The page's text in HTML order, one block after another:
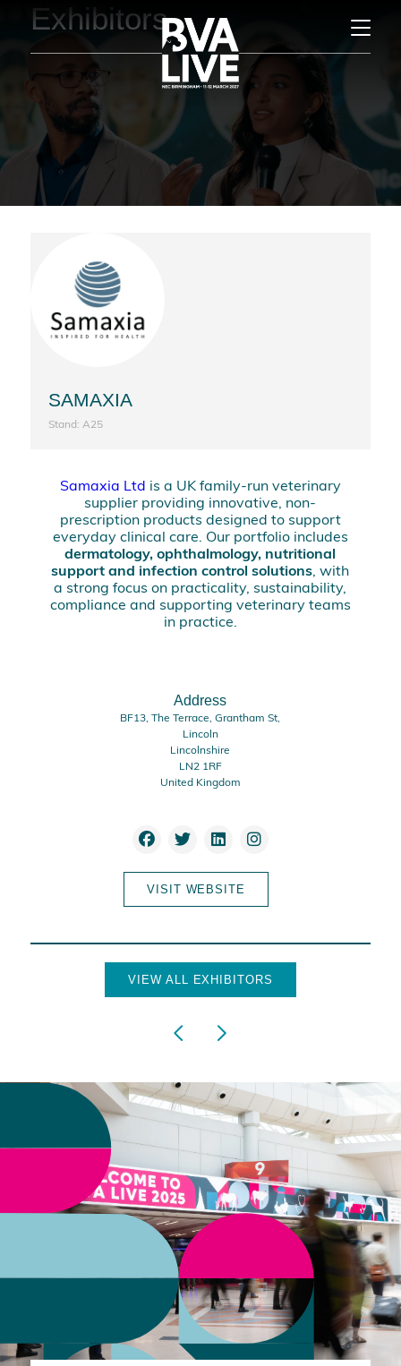
Exhibitors
SAMAXIA
Stand: A25
Samaxia Ltd is a UK family-run veterinary
supplier providing innovative, non-
prescription products designed to support
everyday clinical care. Our portfolio includes
dermatology, ophthalmology, nutritional
support and infection control solutions , with
a strong focus on practicality, sustainability,
compliance and supporting veterinary teams
in practice.
Address
BF13, The Terrace, Grantham St,
Lincoln
Lincolnshire
LN2 1RF
United Kingdom
VISIT WEBSITE
VIEW ALL EXHIBITORS